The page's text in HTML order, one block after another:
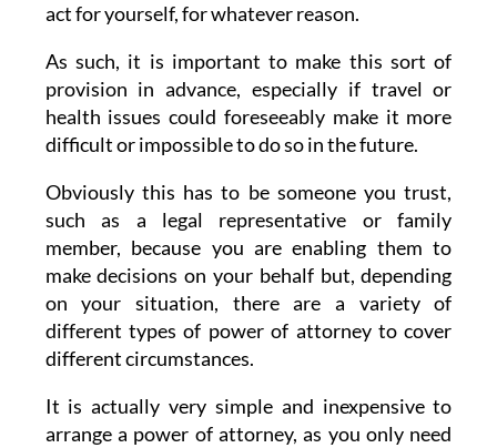
act for yourself, for whatever reason.
As such, it is important to make this sort of
provision in advance, especially if travel or
health issues could foreseeably make it more
difficult or impossible to do so in the future.
Obviously this has to be someone you trust,
such as a legal representative or family
member, because you are enabling them to
make decisions on your behalf but, depending
on your situation, there are a variety of
different types of power of attorney to cover
different circumstances.
It is actually very simple and inexpensive to
arrange a power of attorney, as you only need